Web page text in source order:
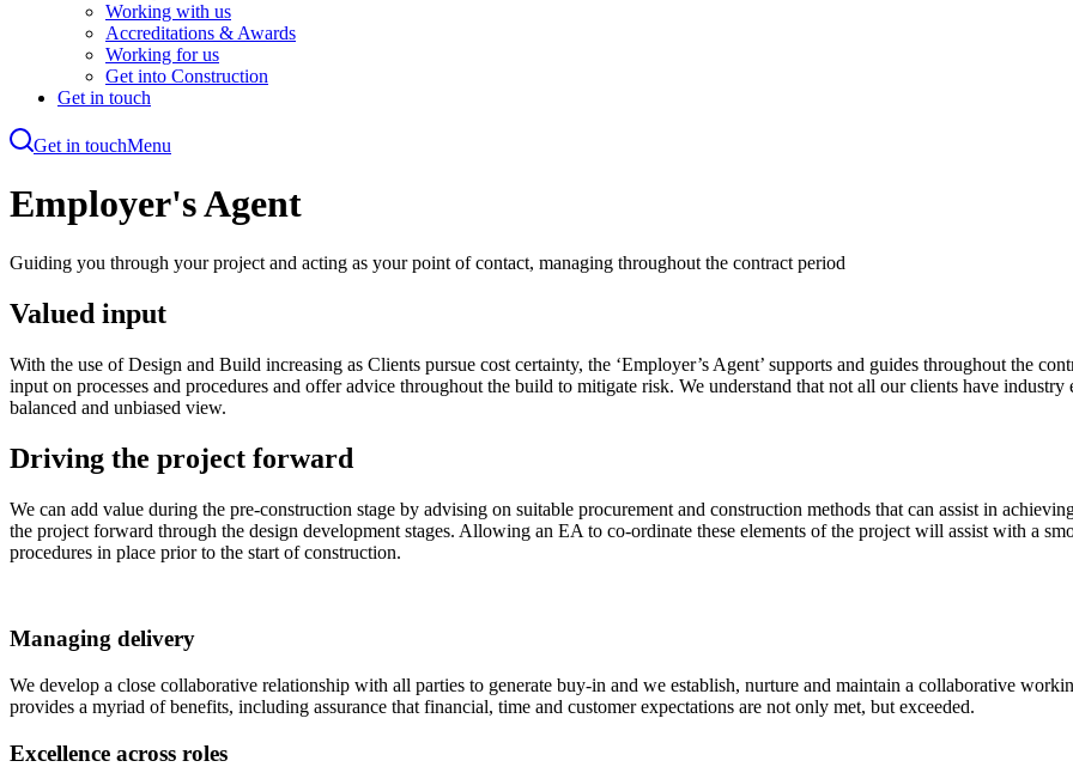
Working with us
Accreditations & Awards
Working for us
Get into Construction
Get in touch
Get in touchMenu
to
main
Employer's Agent
Guiding you through your project and acting as your point of contact, managing throughout the contract period
Valued input
With the use of Design and Build increasing as Clients pursue cost certainty, the ‘Employer’s Agent’ supports and guides throughout the
input on processes and procedures and offer advice throughout the build to mitigate risk. We understand that not all our clients have
balanced and unbiased view.
Driving the project forward
We can add value during the pre-construction stage by advising on suitable procurement and construction methods that can assist in
the project forward through the design development stages. Allowing an EA to co-ordinate these elements of the project will assist with a
procedures in place prior to the start of construction.
Managing delivery
We develop a close collaborative relationship with all parties to generate buy-in and we establish, nurture and maintain a collaborative
provides a myriad of benefits, including assurance that financial, time and customer expectations are not only met, but exceeded.
Excellence across roles